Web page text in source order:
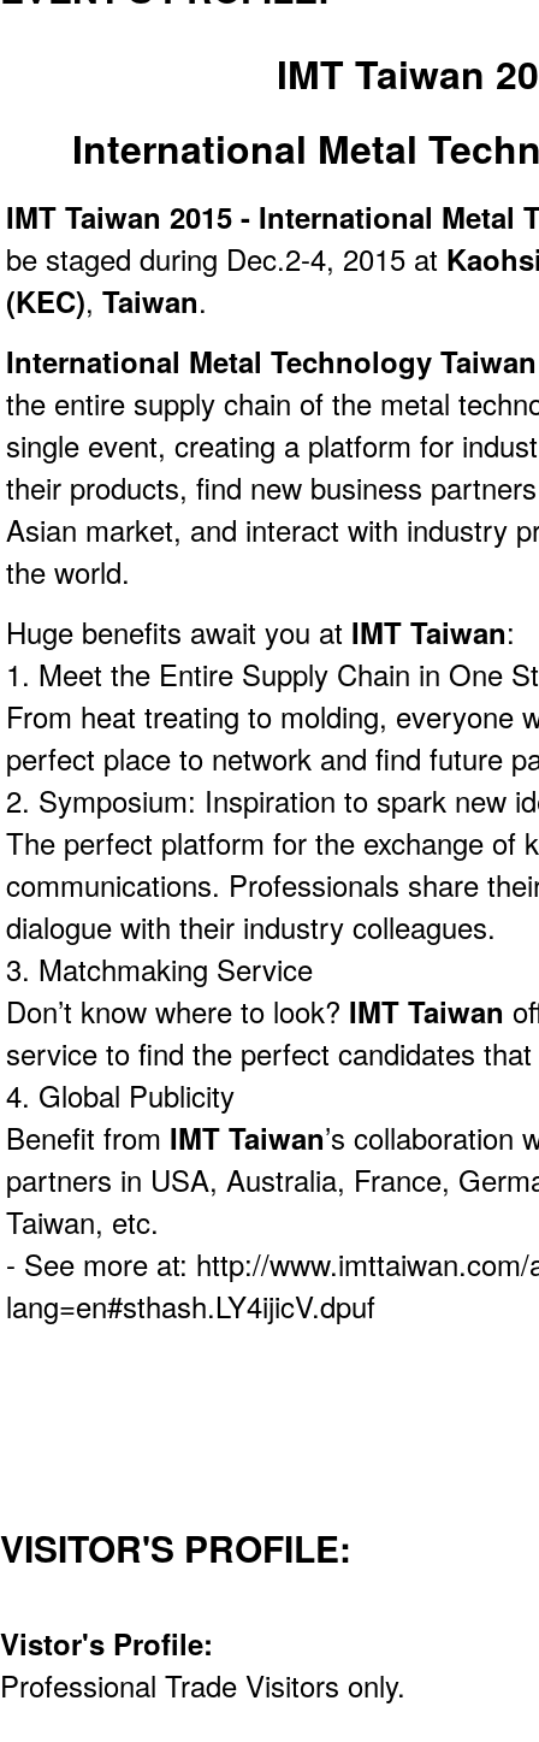
IMT Taiwan
International Metal
IMT Taiwan 2015 - International Metal
be staged during Dec.2-4, 2015 at
(KEC), Taiwan.
International Metal Technology
the entire supply chain of the metal
single event, creating a platform for
their products, find new business
Asian market, and interact with industry
the world.
Huge benefits await you at IMT Taiwan:
1. Meet the Entire Supply Chain in One
From heat treating to molding, everyone
perfect place to network and find future
2. Symposium: Inspiration to spark new
The perfect platform for the exchange of
communications. Professionals share
dialogue with their industry colleagues.
3. Matchmaking Service
Don’t know where to look? IMT Taiwan
service to find the perfect candidates
4. Global Publicity
Benefit from IMT Taiwan’s collaboration
partners in USA, Australia, France,
Taiwan, etc.
- See more at: http://www.imttaiwan.com/
lang=en#sthash.LY4ijicV.dpuf
VISITOR'S PROFILE:
Vistor's Profile:
Professional Trade Visitors only.